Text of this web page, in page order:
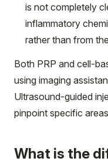
is not completely
inflammatory
rather than from
Both PRP and cell-
using imaging
Ultrasound-guided
pinpoint specific
What is the